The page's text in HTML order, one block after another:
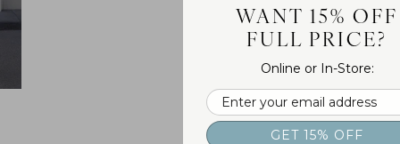
WANT 15% OFF
FULL PRICE?
Online or In-Store:
Email
GET 15% OFF